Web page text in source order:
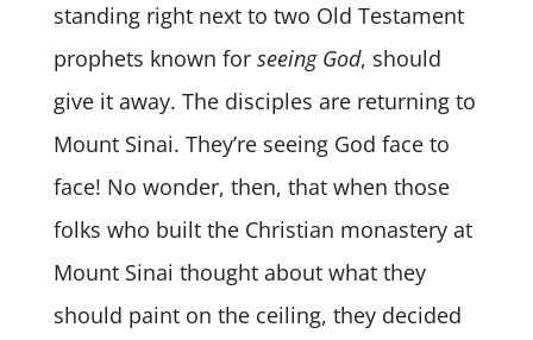
standing right next to two Old Testament
prophets known for seeing God, should
give it away. The disciples are returning to
Mount Sinai. They’re seeing God face to
face! No wonder, then, that when those
folks who built the Christian monastery at
Mount Sinai thought about what they
should paint on the ceiling, they decided